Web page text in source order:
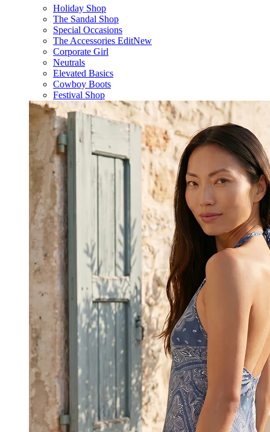
Holiday Shop
The Sandal Shop
Special Occasions
The Accessories EditNew
Corporate Girl
Neutrals
Elevated Basics
Cowboy Boots
Festival Shop